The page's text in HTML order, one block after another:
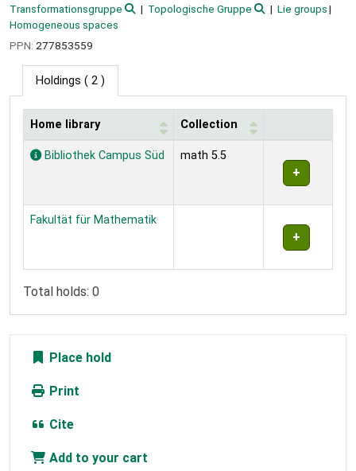
Transformationsgruppe
Topologische Gruppe
Lie groups
Homogeneous spaces
PPN: 277853559
Holdings ( 2 )
Holdings
Home library Collection
Bibliothek Campus Süd math 5.5
Fakultät für Mathematik
Total holds: 0
Place hold
Print
Cite
Add to your cart